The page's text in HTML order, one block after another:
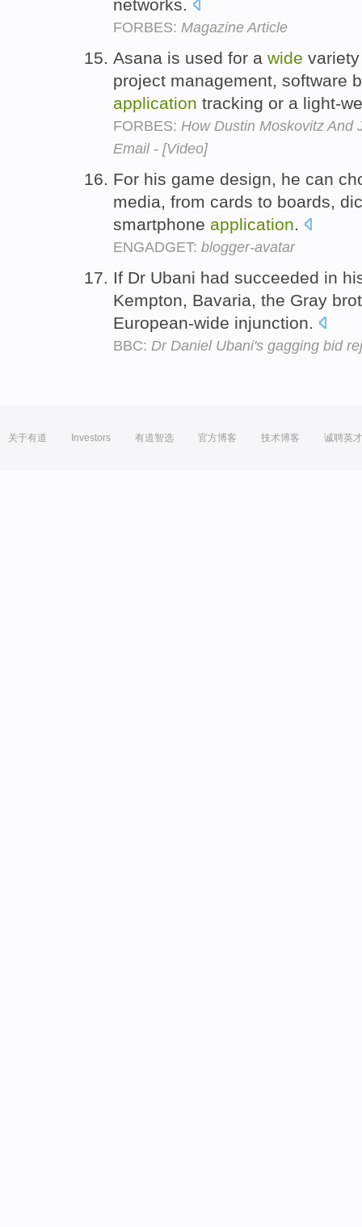
networks.
FORBES: Magazine Article
Asana is used for a wide
project management, software
application tracking or a light-
FORBES: How Dustin Moskovitz And
Email - [Video]
For his game design, he can
media, from cards to boards,
smartphone application.
ENGADGET: blogger-avatar
If Dr Ubani had succeeded in
Kempton, Bavaria, the Gray
European-wide injunction.
BBC: Dr Daniel Ubani's gagging bid
关于有道 Investors 有道智选 官方博客 技术博客 诚聘英才